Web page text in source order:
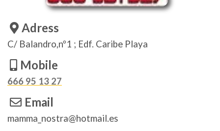
Adress
C/ Balandro,nº1 ; Edf. Caribe Playa
Mobile
666 95 13 27
Email
mamma_nostra@hotmail.es